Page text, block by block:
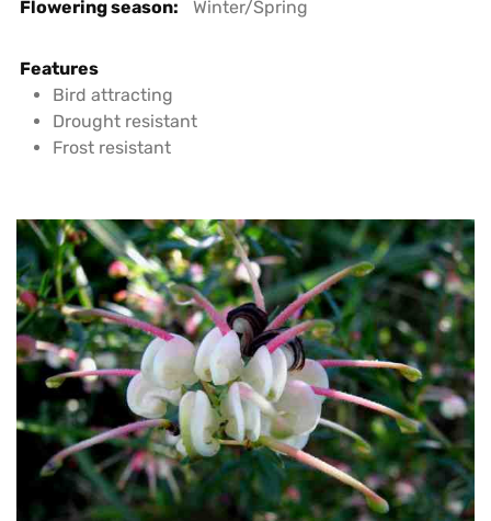
Flowering season:
Winter/Spring
Features
Bird attracting
Drought resistant
Frost resistant